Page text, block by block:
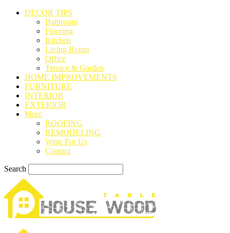
DECOR TIPS
Bathroom
Flooring
Kitchen
Living Room
Office
Terrace & Garden
HOME IMPROVEMENTS
FURNITURE
INTERIOR
EXTERIOR
More
ROOFING
REMODELING
Write For Us
Contact
Search